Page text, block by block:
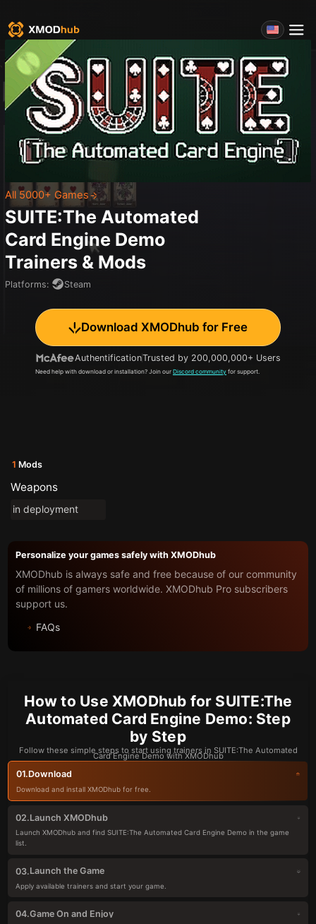
All 5000+ Games
SUITE:The Automated
Card Engine Demo
Trainers & Mods
Platforms: Steam
Download XMODhub for Free
AuthentificationTrusted by 200,000,000+ Users
Need help with download or installation? Join our Discord community for support.
1 Mods
Weapons
in deployment
Personalize your games safely with XMODhub
XMODhub is always safe and free because of our community
of millions of gamers worldwide. XMODhub Pro subscribers
support us.
FAQs
How to Use XMODhub for SUITE:The
Automated Card Engine Demo: Step
by Step
Follow these simple steps to start using trainers in SUITE:The Automated
Card Engine Demo with XMODhub
01.Download
Download and install XMODhub for free.
02.Launch XMODhub
Launch XMODhub and find SUITE:The Automated Card Engine Demo in the game
list.
03.Launch the Game
Apply available trainers and start your game.
04.Game On and Enjoy